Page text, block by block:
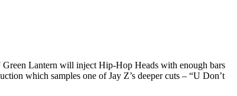
Lantern will inject Hip-Hop Heads with enough bars
which samples one of Jay Z’s deeper cuts – “U Don’t